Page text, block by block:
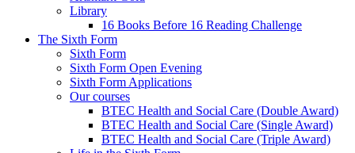
Library
16 Books Before 16 Reading Challenge
The Sixth Form
Sixth Form
Sixth Form Open Evening
Sixth Form Applications
Our courses
BTEC Health and Social Care (Double Award)
BTEC Health and Social Care (Single Award)
BTEC Health and Social Care (Triple Award)